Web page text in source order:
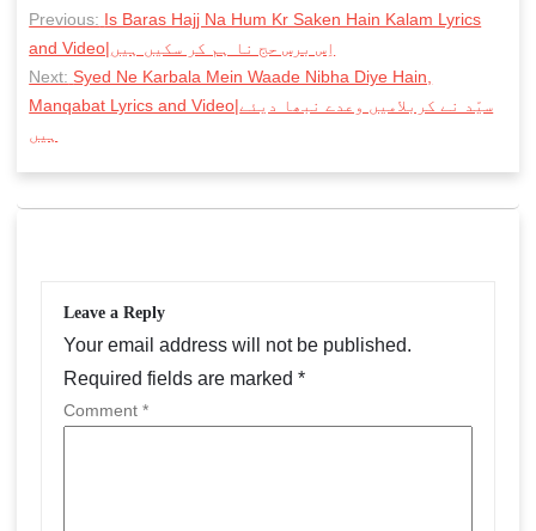
o
s
Previous: Is Baras Hajj Na Hum Kr Saken Hain Kalam Lyrics
and Video|اِس برس حج نا ہم کر سکیں ہیں
Next: Syed Ne Karbala Mein Waade Nibha Diye Hain,
Manqabat Lyrics and Video|سیّد نے کربلامیں وعدے نبھا دیئے
ہیں
Leave a Reply
Your email address will not be published.
Required fields are marked *
Comment *